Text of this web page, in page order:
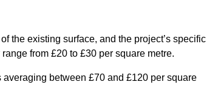
the existing surface, and the project’s specific
from £20 to £30 per square metre.
between £70 and £120 per square